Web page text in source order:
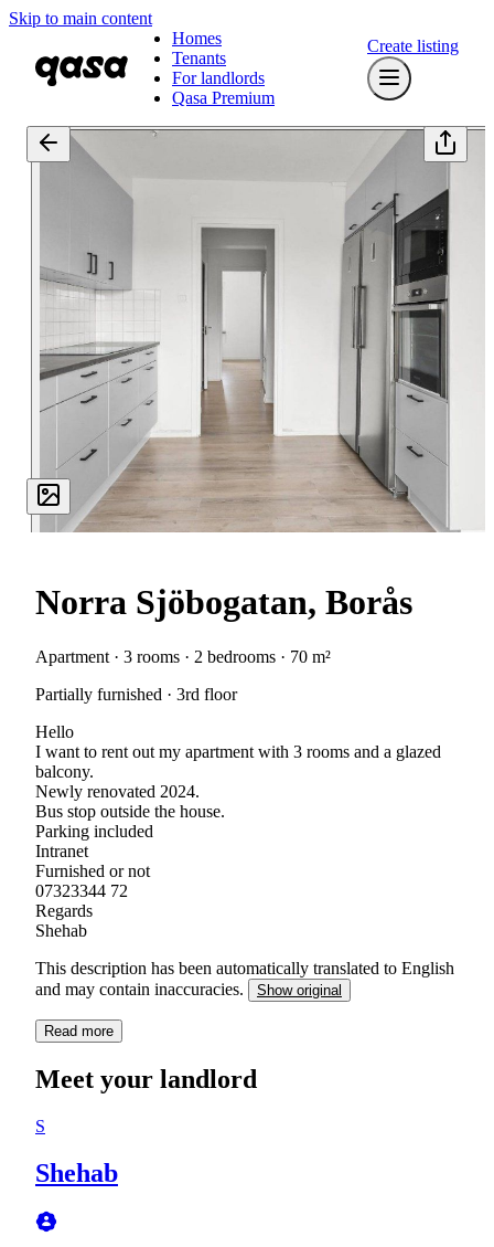
Skip to main content
Homes
Tenants
For landlords
Qasa Premium
Create listing
Norra Sjöbogatan, Borås
Apartment · 3 rooms · 2 bedrooms · 70 m²
Partially furnished · 3rd floor
Hello
I want to rent out my apartment with 3 rooms and a glazed
balcony.
Newly renovated 2024.
Bus stop outside the house.
Parking included
Intranet
Furnished or not
07323344 72
Regards
Shehab
This description has been automatically translated to English
and may contain inaccuracies.
Show original
Read more
Meet your landlord
S
Shehab